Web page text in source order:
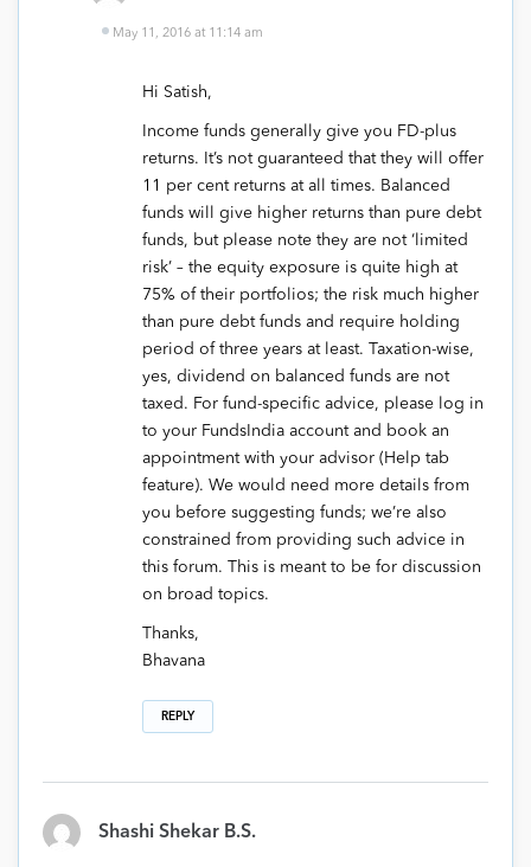
May 11, 2016 at 11:14 am
Hi Satish,
Income funds generally give you FD-plus
returns. It’s not guaranteed that they will offer
11 per cent returns at all times. Balanced
funds will give higher returns than pure debt
funds, but please note they are not ‘limited
risk’ – the equity exposure is quite high at
75% of their portfolios; the risk much higher
than pure debt funds and require holding
period of three years at least. Taxation-wise,
yes, dividend on balanced funds are not
taxed. For fund-specific advice, please log in
to your FundsIndia account and book an
appointment with your advisor (Help tab
feature). We would need more details from
you before suggesting funds; we’re also
constrained from providing such advice in
this forum. This is meant to be for discussion
on broad topics.
Thanks,
Bhavana
REPLY
Shashi Shekar B.S.